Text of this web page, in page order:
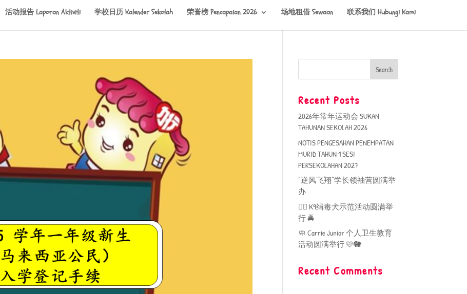
活动报告 Laporan Aktiviti 学校日历 Kalender Sekolah 荣誉榜 Pencapaian 2026 场地租借 Sewaan 联系我们 Hubungi Kami
Recent Posts
2026年常年运动会 SUKAN
TAHUNAN SEKOLAH 2026
NOTIS PENGESAHAN PENEMPATAN
MURID TAHUN 1 SESI
PERSEKOLAHAN 2027
“逆风飞翔”学长领袖营圆满举
办
🐕‍🦺 K9缉毒犬示范活动圆满举
行 🚔
🧼 Carrie Junior 个人卫生教育
活动圆满举行 🩷🐘
Recent Comments